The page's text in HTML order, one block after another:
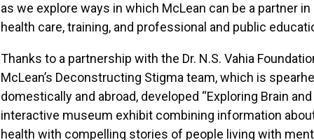
as we explore ways in which McLean can be a partner
health care, training, and professional and public
Thanks to a partnership with the Dr. N.S. Vahia
McLean’s Deconstructing Stigma team, which is
domestically and abroad, developed “Exploring Brain and
interactive museum exhibit combining information
health with compelling stories of people living with